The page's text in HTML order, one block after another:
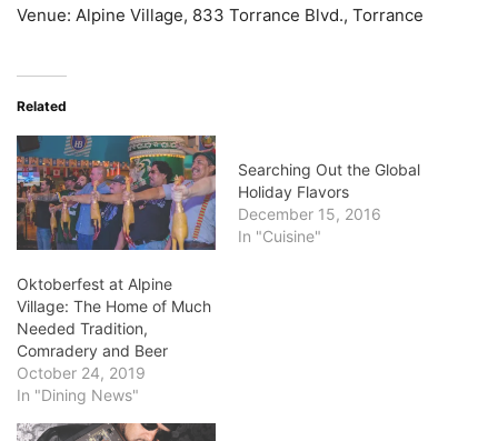
Venue: Alpine Village, 833 Torrance Blvd., Torrance
Related
Oktoberfest at Alpine
Village: The Home of Much
Needed Tradition,
Comradery and Beer
October 24, 2019
In "Dining News"
Searching Out the Global
Holiday Flavors
December 15, 2016
In "Cuisine"